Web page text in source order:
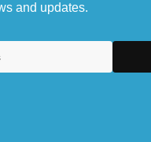
and updates.